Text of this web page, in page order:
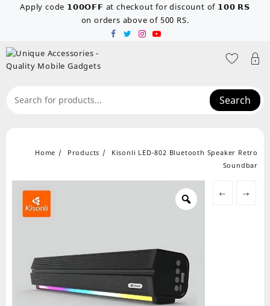
Apply code 𝟭𝟬𝟬𝗢𝗙𝗙 at checkout for discount of 𝟭𝟬𝟬 𝗥𝗦
on orders above of 500 RS.
Search
Home Products
Kisonli LED-802 Bluetooth Speaker Retro
Soundbar
← →